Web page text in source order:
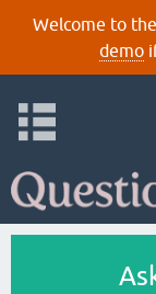
Welcome to
demoif